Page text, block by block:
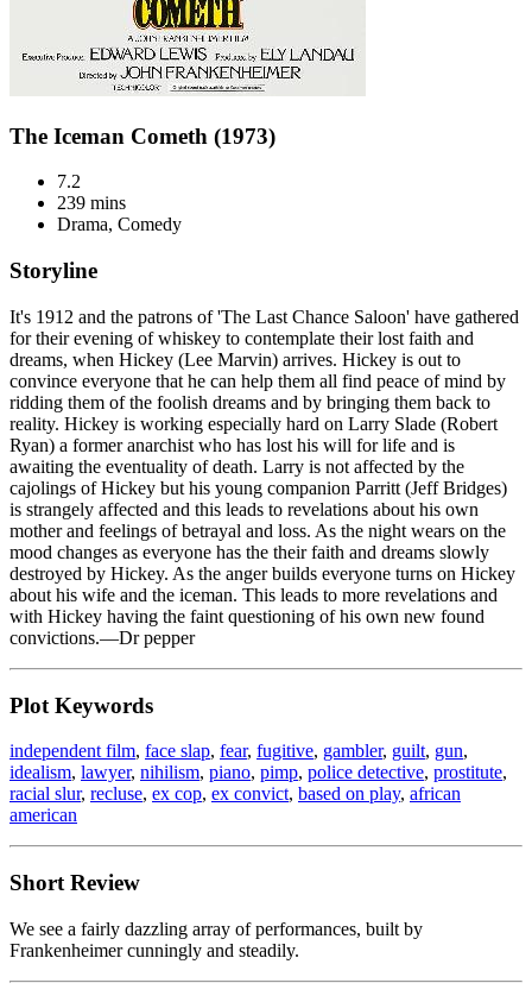
The Iceman Cometh (1973)
7.2
239 mins
Drama, Comedy
Storyline
It's 1912 and the patrons of 'The Last Chance Saloon' have gathered
for their evening of whiskey to contemplate their lost faith and
dreams, when Hickey (Lee Marvin) arrives. Hickey is out to
convince everyone that he can help them all find peace of mind by
ridding them of the foolish dreams and by bringing them back to
reality. Hickey is working especially hard on Larry Slade (Robert
Ryan) a former anarchist who has lost his will for life and is
awaiting the eventuality of death. Larry is not affected by the
cajolings of Hickey but his young companion Parritt (Jeff Bridges)
is strangely affected and this leads to revelations about his own
mother and feelings of betrayal and loss. As the night wears on the
mood changes as everyone has the their faith and dreams slowly
destroyed by Hickey. As the anger builds everyone turns on Hickey
about his wife and the iceman. This leads to more revelations and
with Hickey having the faint questioning of his own new found
convictions.—Dr pepper
Plot Keywords
independent film, face slap, fear, fugitive, gambler, guilt, gun,
idealism, lawyer, nihilism, piano, pimp, police detective, prostitute,
racial slur, recluse, ex cop, ex convict, based on play, african
american
Short Review
We see a fairly dazzling array of performances, built by
Frankenheimer cunningly and steadily.